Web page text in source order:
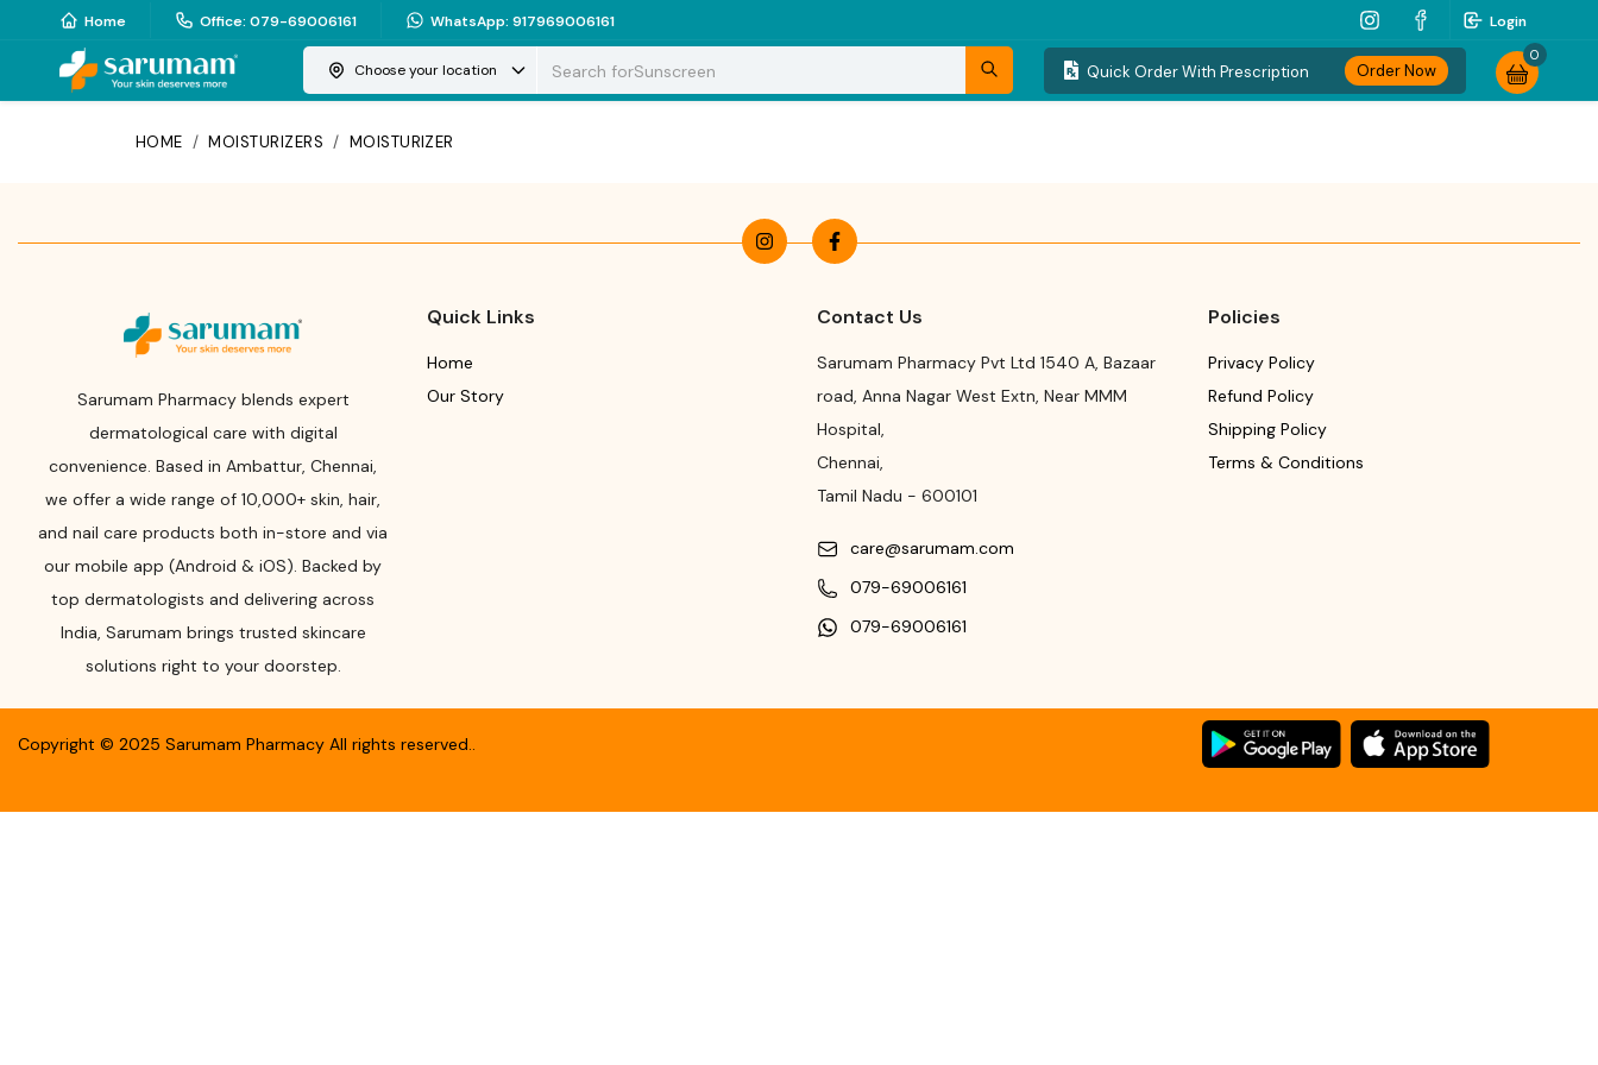
Home Office: 079-69006161 WhatsApp: 917969006161 Login
Choose your location Search forSunscreen Quick Order With Prescription Order Now
0
HOME / MOISTURIZERS / MOISTURIZER
Sarumam Pharmacy blends expert
dermatological care with digital
convenience. Based in Ambattur, Chennai,
we offer a wide range of 10,000+ skin, hair,
and nail care products both in-store and via
our mobile app (Android & iOS). Backed by
top dermatologists and delivering across
India, Sarumam brings trusted skincare
solutions right to your doorstep.
Quick Links
Home
Our Story
Contact Us
Sarumam Pharmacy Pvt Ltd 1540 A, Bazaar
road, Anna Nagar West Extn, Near MMM
Hospital,
Chennai,
Tamil Nadu - 600101
care@sarumam.com
079-69006161
079-69006161
Policies
Privacy Policy
Refund Policy
Shipping Policy
Terms & Conditions
Copyright © 2025 Sarumam Pharmacy All rights reserved..